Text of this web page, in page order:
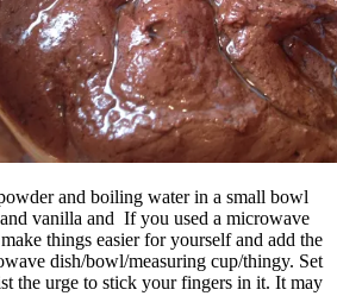
and boiling water in a small bowl
vanilla and If you used a microwave
things easier for yourself and add the
dish/bowl/measuring cup/thingy. Set
the urge to stick your fingers in it. It may